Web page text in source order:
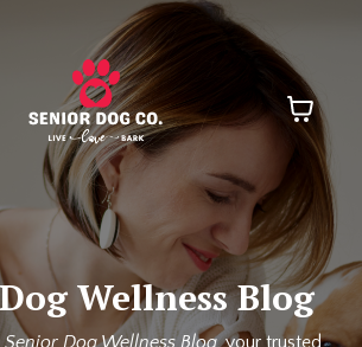
Wellness Blog
Senior Dog Wellness Blog, your trusted